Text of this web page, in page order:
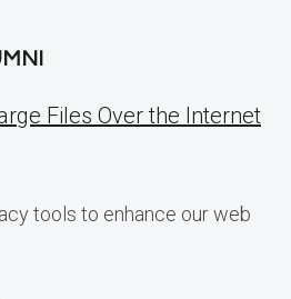
Files Over the Internet
tools to enhance our web